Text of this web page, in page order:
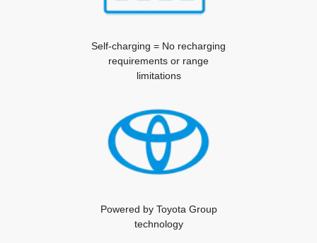
Self-charging = No recharging
requirements or range
limitations
Powered by Toyota Group
technology